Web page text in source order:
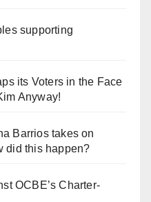
supporting
its Voters in the Face
Anyway!
Barrios takes on
did this happen?
OCBE’s Charter-